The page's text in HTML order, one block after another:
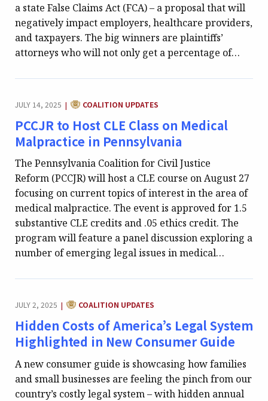
a state False Claims Act (FCA) – a proposal that will
negatively impact employers, healthcare providers,
and taxpayers. The big winners are plaintiffs’
attorneys who will not only get a percentage of…
JULY 14, 2025 | CATEGORY:
COALITION UPDATES
PCCJR to Host CLE Class on Medical
Malpractice in Pennsylvania
The Pennsylvania Coalition for Civil Justice
Reform (PCCJR) will host a CLE course on August 27
focusing on current topics of interest in the area of
medical malpractice. The event is approved for 1.5
substantive CLE credits and .05 ethics credit. The
program will feature a panel discussion exploring a
number of emerging legal issues in medical…
JULY 2, 2025 | CATEGORY:
COALITION UPDATES
Hidden Costs of America’s Legal System
Highlighted in New Consumer Guide
A new consumer guide is showcasing how families
and small businesses are feeling the pinch from our
country’s costly legal system – with hidden annual